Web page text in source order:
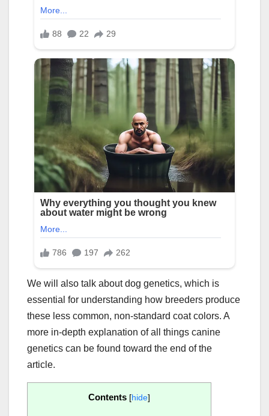
We will also talk about dog genetics, which is
essential for understanding how breeders produce
these less common, non-standard coat colors. A
more in-depth explanation of all things canine
genetics can be found toward the end of the
article.
Contents [hide]